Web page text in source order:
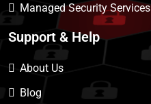
Managed Security Services
Support & Help
About Us
Blog